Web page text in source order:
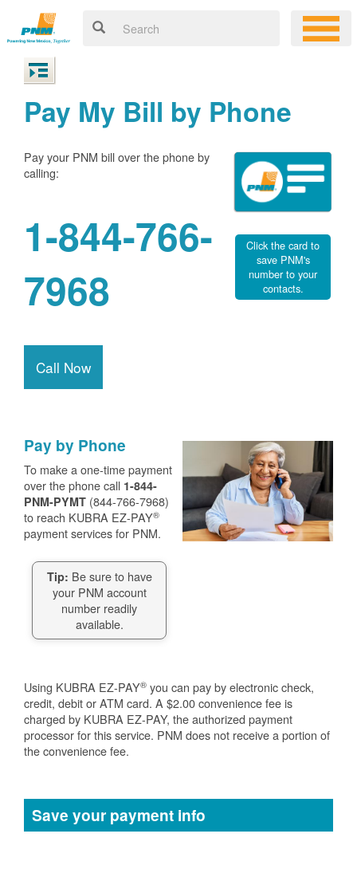
Pay My Bill by Phone
Pay your PNM bill over the phone by
calling:
1-844-766-
7968
Call Now
Click the card to
save PNM's
number to your
contacts.
Pay by Phone
To make a one-time payment
over the phone call 1-844-
PNM-PYMT (844-766-7968)
to reach KUBRA EZ-PAY®
payment services for PNM.
Tip: Be sure to have
your PNM account
number readily
available.
Using KUBRA EZ-PAY® you can pay by electronic check,
credit, debit or ATM card. A $2.00 convenience fee is
charged by KUBRA EZ-PAY, the authorized payment
processor for this service. PNM does not receive a portion of
the convenience fee.
Save your payment info